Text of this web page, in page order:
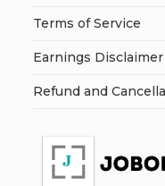
Terms of Service
Earnings Disclaimer
Refund and